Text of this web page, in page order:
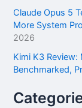
Claude Opus 5
More System
2026
Kimi K3
Benchmarked,